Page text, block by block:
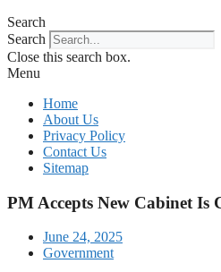
Search
Search
Close this search box.
Menu
Home
About Us
Privacy Policy
Contact Us
Sitemap
PM Accepts New Cabinet Is
June 24, 2025
Government